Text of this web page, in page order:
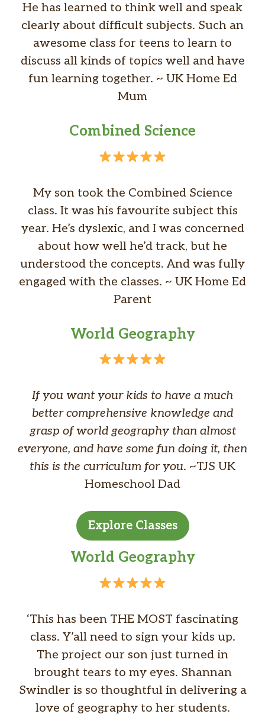
He has learned to think well and speak
clearly about difficult subjects. Such an
awesome class for teens to learn to
discuss all kinds of topics well and have
fun learning together. ~ UK Home Ed
Mum
Combined Science
My son took the Combined Science
class. It was his favourite subject this
year. He’s dyslexic, and I was concerned
about how well he’d track, but he
understood the concepts. And was fully
engaged with the classes. ~ UK Home Ed
Parent
World Geography
If you want your kids to have a much
better comprehensive knowledge and
grasp of world geography than almost
everyone, and have some fun doing it, then
this is the curriculum for you. ~TJS UK
Homeschool Dad
Explore Classes
World Geography
‘This has been THE MOST fascinating
class. Y’all need to sign your kids up.
The project our son just turned in
brought tears to my eyes. Shannan
Swindler is so thoughtful in delivering a
love of geography to her students.